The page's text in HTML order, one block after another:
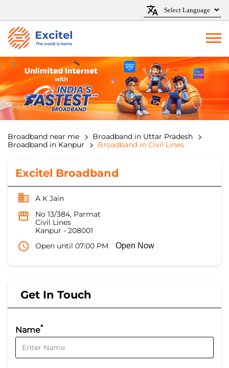
Broadband near me
Broadband in Uttar Pradesh
Broadband in Kanpur
Broadband in Civil Lines
Excitel Broadband
A K Jain
No 13/384, Parmat
Civil Lines
Kanpur - 208001
Open until 07:00 PM
Open Now
Get In Touch
Name*